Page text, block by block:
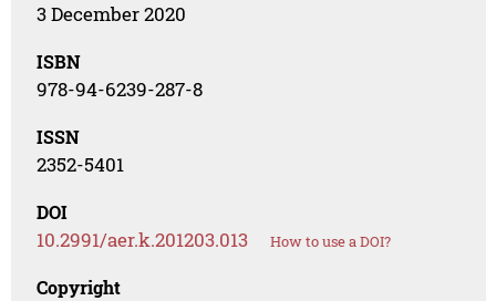
3 December 2020
ISBN
978-94-6239-287-8
ISSN
2352-5401
DOI
10.2991/aer.k.201203.013 How to use a DOI?
Copyright